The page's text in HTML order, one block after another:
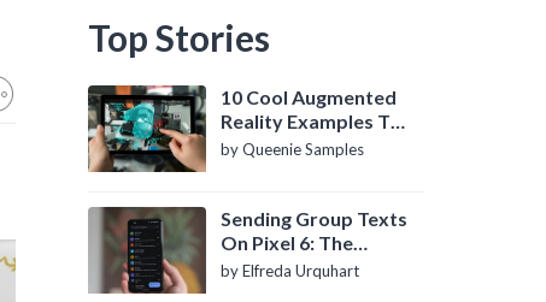
Top Stories
10 Cool Augmented
Reality Examples To
Know About
by Queenie Samples
Sending Group Texts
On Pixel 6: The
Definitive Guide
by Elfreda Urquhart